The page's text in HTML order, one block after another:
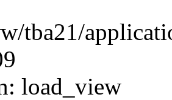
tba21/
load_view